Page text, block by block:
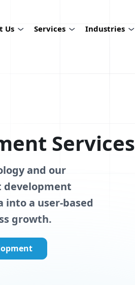
Us Services Industries
Services
and our
development
into a user-based
growth.